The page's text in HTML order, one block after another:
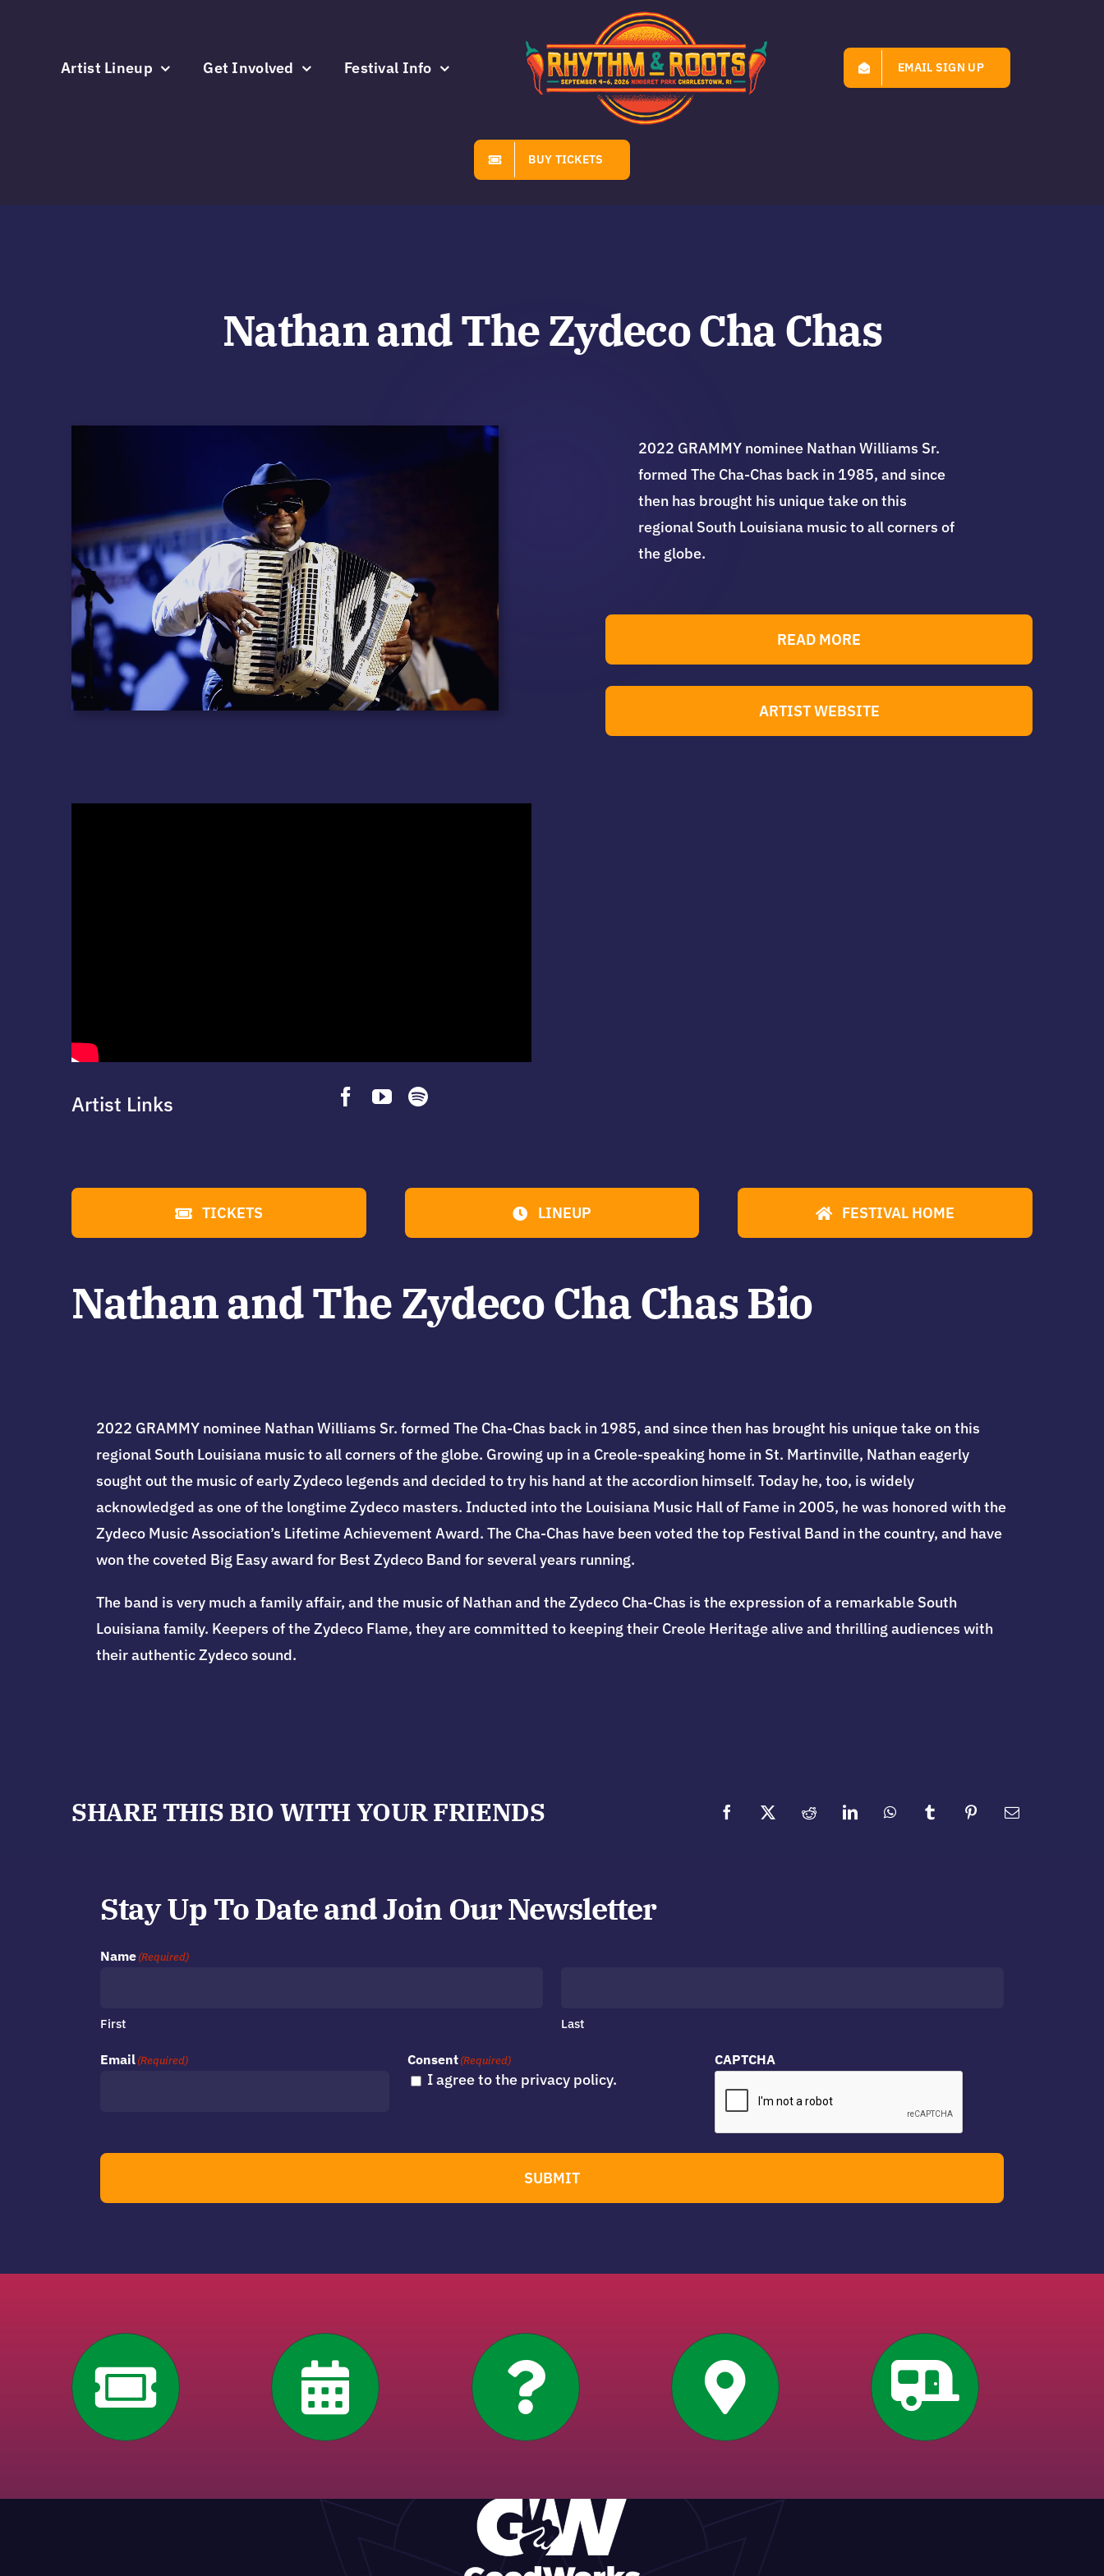
Artist Lineup Get Involved Festival Info EMAIL SIGN UP
BUY TICKETS
Nathan and The Zydeco Cha Chas
2022 GRAMMY nominee Nathan Williams Sr.
formed The Cha-Chas back in 1985, and since
then has brought his unique take on this
regional South Louisiana music to all corners of
the globe.
READ MORE
ARTIST WEBSITE
Artist Links
TICKETS LINEUP FESTIVAL HOME
Nathan and The Zydeco Cha Chas Bio
2022 GRAMMY nominee Nathan Williams Sr. formed The Cha-Chas back in 1985, and since then has brought his unique take on this
regional South Louisiana music to all corners of the globe. Growing up in a Creole-speaking home in St. Martinville, Nathan eagerly
sought out the music of early Zydeco legends and decided to try his hand at the accordion himself. Today he, too, is widely
acknowledged as one of the longtime Zydeco masters. Inducted into the Louisiana Music Hall of Fame in 2005, he was honored with the
Zydeco Music Association’s Lifetime Achievement Award. The Cha-Chas have been voted the top Festival Band in the country, and have
won the coveted Big Easy award for Best Zydeco Band for several years running.
The band is very much a family affair, and the music of Nathan and the Zydeco Cha-Chas is the expression of a remarkable South
Louisiana family. Keepers of the Zydeco Flame, they are committed to keeping their Creole Heritage alive and thrilling audiences with
their authentic Zydeco sound.
SHARE THIS BIO WITH YOUR FRIENDS
Stay Up To Date and Join Our Newsletter
Name(Required)
First Last
Email(Required) Consent(Required)
I agree to the privacy policy.
CAPTCHA
SUBMIT